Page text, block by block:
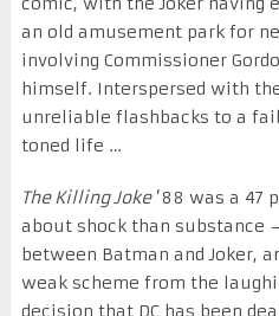
an old amusement park for
involving Commissioner
himself. Interspersed with
unreliable flashbacks to a
toned life …
The Killing Joke’88 was a 47
about shock than substance
between Batman and Joker,
weak scheme from the
decision that DC has been